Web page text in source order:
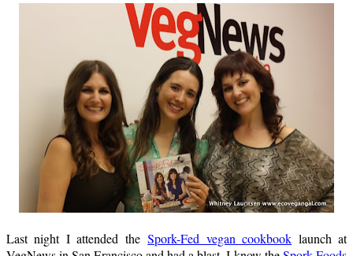
Last night I attended theSpork-Fed vegan cookbook launch at